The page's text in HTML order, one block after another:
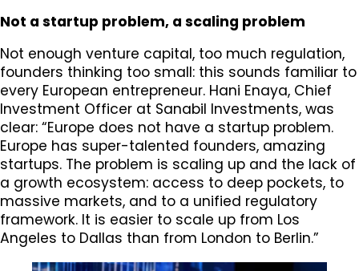
Not a startup problem, a scaling problem
Not enough venture capital, too much regulation,
founders thinking too small: this sounds familiar to
every European entrepreneur. Hani Enaya, Chief
Investment Officer at Sanabil Investments, was
clear: “Europe does not have a startup problem.
Europe has super-talented founders, amazing
startups. The problem is scaling up and the lack of
a growth ecosystem: access to deep pockets, to
massive markets, and to a unified regulatory
framework. It is easier to scale up from Los
Angeles to Dallas than from London to Berlin.”